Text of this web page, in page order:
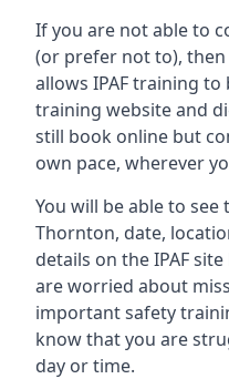
If you are not able to
(or prefer not to),
allows IPAF training to
training website and
still book online but
own pace, wherever
You will be able to see
Thornton, date,
details on the IPAF
are worried about
important safety
know that you are
day or time.